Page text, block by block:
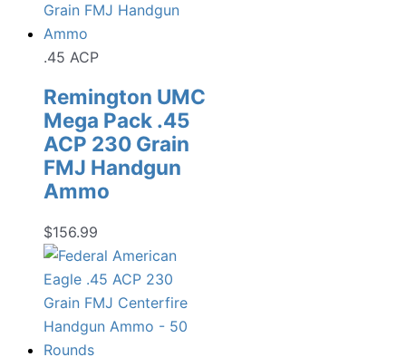
.45 ACP
Remington UMC
Mega Pack .45
ACP 230 Grain
FMJ Handgun
Ammo
$156.99